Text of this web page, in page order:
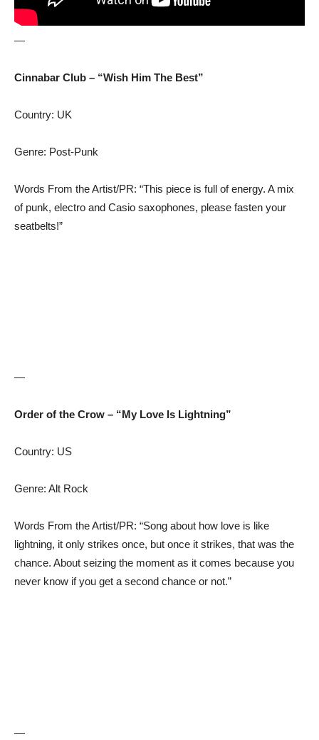
—
Cinnabar Club – “Wish Him The Best”
Country: UK
Genre: Post-Punk
Words From the Artist/PR: “This piece is full of energy. A mix
of punk, electro and Casio saxophones, please fasten your
seatbelts!”
—
Order of the Crow – “My Love Is Lightning”
Country: US
Genre: Alt Rock
Words From the Artist/PR: “Song about how love is like
lightning, it only strikes once, but once it strikes, that was the
chance. About seizing the moment as it comes because you
never know if you get a second chance or not.”
—